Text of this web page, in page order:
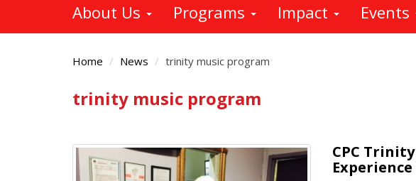
About Us Programs Impact Events
Home News trinity music program
Main
trinity music program
CPC
Experience